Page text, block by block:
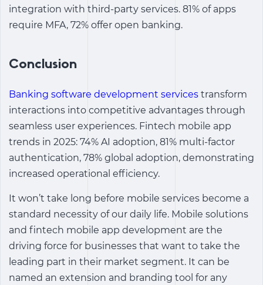
integration with third-party services. 81% of apps
require MFA, 72% offer open banking.
Conclusion
Banking software development services transform
interactions into competitive advantages through
seamless user experiences. Fintech mobile app
trends in 2025: 74% AI adoption, 81% multi-factor
authentication, 78% global adoption, demonstrating
increased operational efficiency.
It won’t take long before mobile services become a
standard necessity of our daily life. Mobile solutions
and fintech mobile app development are the
driving force for businesses that want to take the
leading part in their market segment. It can be
named an extension and branding tool for any